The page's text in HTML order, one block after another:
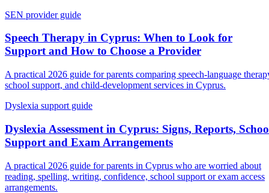
SEN provider guide
Speech Therapy in Cyprus: When to Look for
Support and How to Choose a Provider
A practical 2026 guide for parents comparing speech-language
school support, and child-development services in Cyprus.
Dyslexia support guide
Dyslexia Assessment in Cyprus: Signs, Reports,
Support and Exam Arrangements
A practical 2026 guide for parents in Cyprus who are worried about
reading, spelling, writing, confidence, school support or exam access
arrangements.